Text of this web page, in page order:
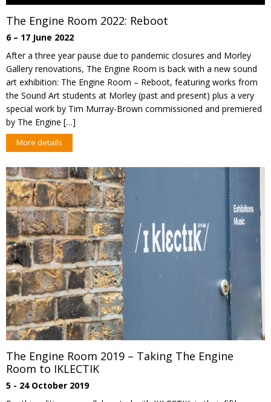
The Engine Room 2022: Reboot
6 – 17 June 2022
After a three year pause due to pandemic closures and Morley
Gallery renovations, The Engine Room is back with a new sound
art exhibition: The Engine Room – Reboot, featuring works from
the Sound Art students at Morley (past and present) plus a very
special work by Tim Murray-Brown commissioned and premiered
by The Engine […]
More details
The Engine Room 2019 – Taking The Engine
Room to IKLECTIK
5 - 24 October 2019